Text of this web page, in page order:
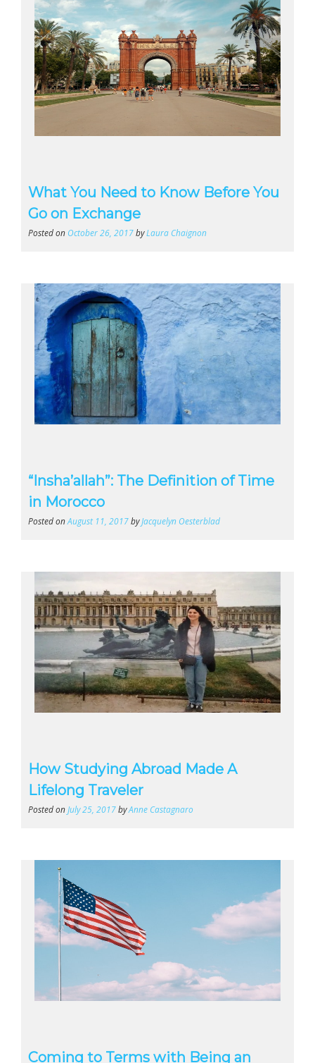
What You Need to Know Before You
Go on Exchange
Posted on October 26, 2017byLaura Chaignon
“Insha’allah”: The Definition of Time
in Morocco
Posted onAugust 11, 2017byJacquelyn Oesterblad
How Studying Abroad Made A
Lifelong Traveler
Posted on July 25, 2017byAnne Castagnaro
Coming to Terms with Being an